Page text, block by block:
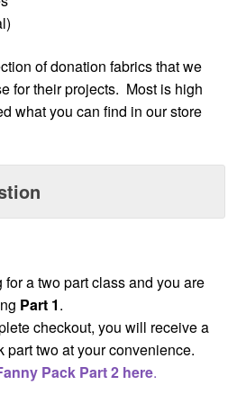
of donation fabrics that we
for their projects. Most is high
what you can find in our store
for a two part class and you are
Part 1.
checkout, you will receive a
part two at your convenience.
Pack Part 2 here.